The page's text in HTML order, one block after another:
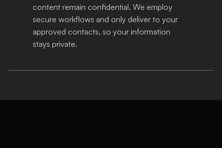
content remain confidential. We employ
secure workflows and only deliver to your
approved contacts, so your information
stays private.